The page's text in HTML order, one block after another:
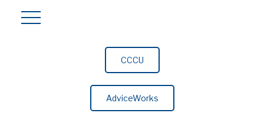
CCCU
AdviceWorks